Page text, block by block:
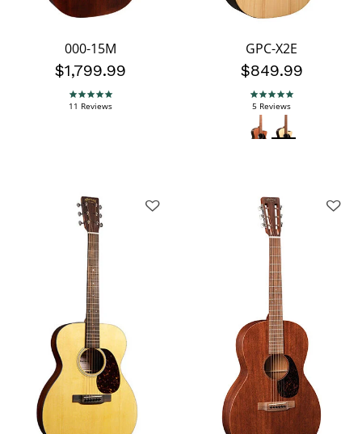
000-15M
$1,799.99
5.0 star rating
11 Reviews
GPC-X2E
$849.99
4.8 star rating
5 Reviews